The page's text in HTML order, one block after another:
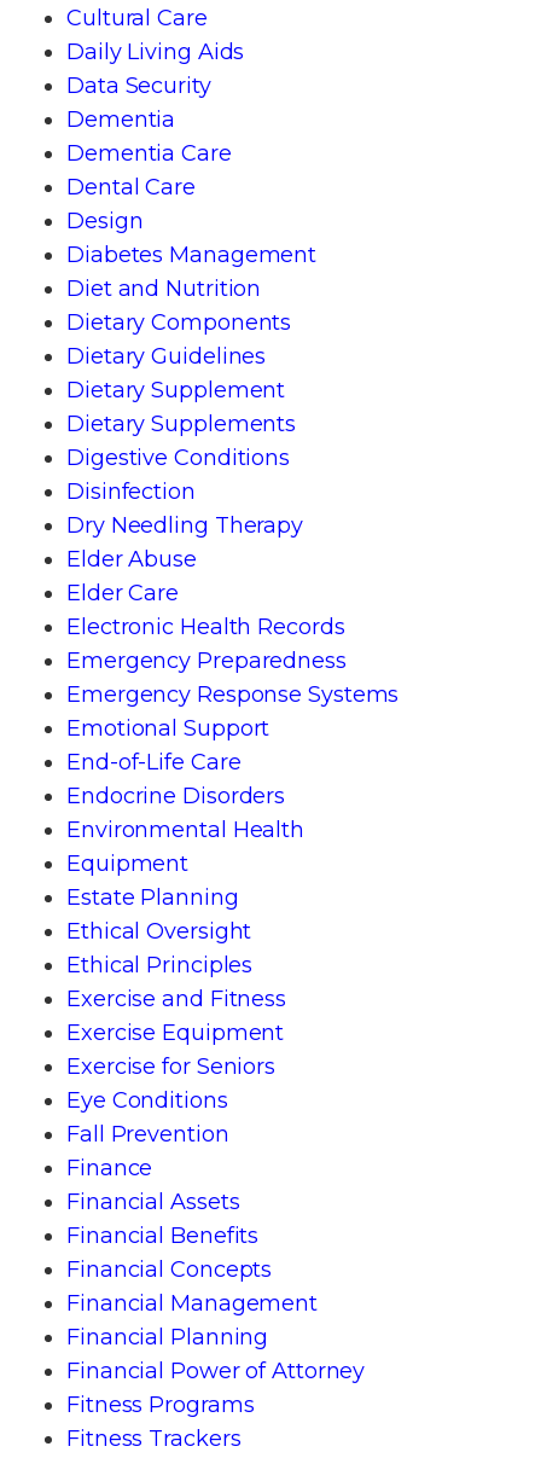
Cultural Care
Daily Living Aids
Data Security
Dementia
Dementia Care
Dental Care
Design
Diabetes Management
Diet and Nutrition
Dietary Components
Dietary Guidelines
Dietary Supplement
Dietary Supplements
Digestive Conditions
Disinfection
Dry Needling Therapy
Elder Abuse
Elder Care
Electronic Health Records
Emergency Preparedness
Emergency Response Systems
Emotional Support
End-of-Life Care
Endocrine Disorders
Environmental Health
Equipment
Estate Planning
Ethical Oversight
Ethical Principles
Exercise and Fitness
Exercise Equipment
Exercise for Seniors
Eye Conditions
Fall Prevention
Finance
Financial Assets
Financial Benefits
Financial Concepts
Financial Management
Financial Planning
Financial Power of Attorney
Fitness Programs
Fitness Trackers